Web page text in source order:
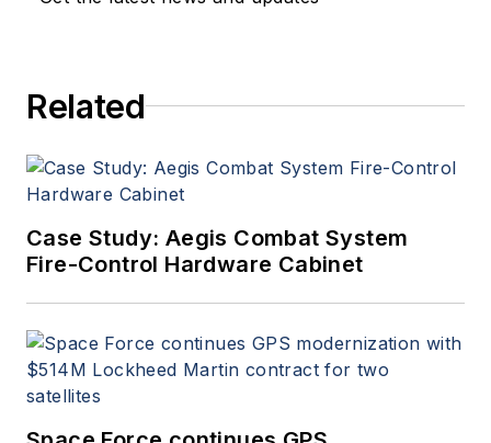
Related
Case Study: Aegis Combat System
Fire-Control Hardware Cabinet